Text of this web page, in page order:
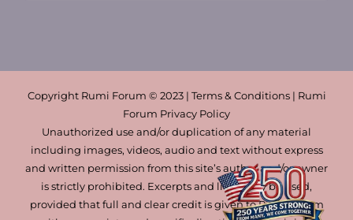
Copyright Rumi Forum © 2023 | Terms & Conditions | Rumi
Forum Privacy Policy
Unauthorized use and/or duplication of any material
including images, videos, audio and text without express
and written permission from this site’s author and/or owner
is strictly prohibited. Excerpts and links may be used,
provided that full and clear credit is given to Rumi Forum